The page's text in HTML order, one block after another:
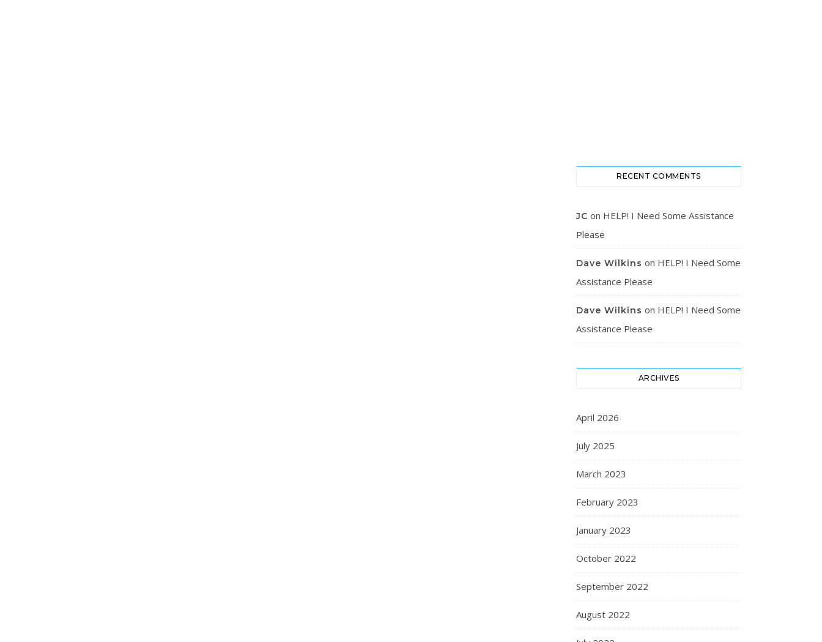
RECENT COMMENTS
JC on HELP! I Need Some Assistance
Please
Dave Wilkins on HELP! I Need Some
Assistance Please
Dave Wilkins on HELP! I Need Some
Assistance Please
ARCHIVES
April 2026
July 2025
March 2023
February 2023
January 2023
October 2022
September 2022
August 2022